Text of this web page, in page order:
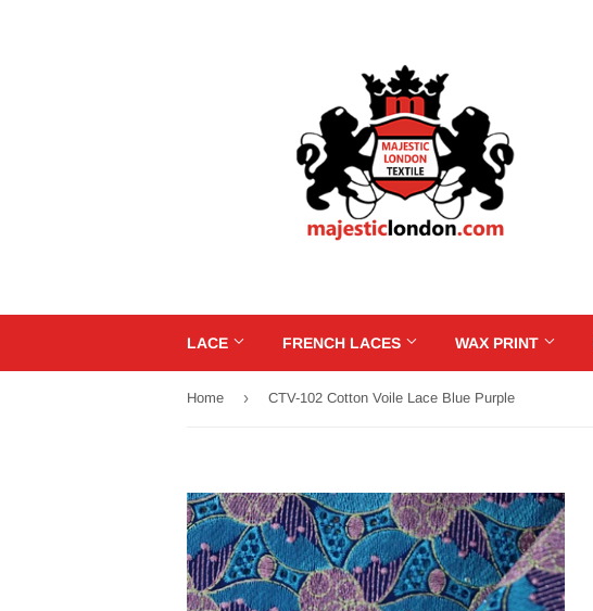
LACE FRENCH LACES WAX PRINT
Home › CTV-102 Cotton Voile Lace Blue Purple